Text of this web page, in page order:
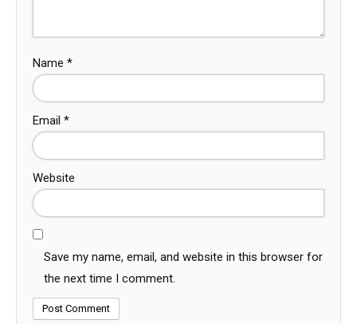
Name *
Email *
Website
Save my name, email, and website in this browser for
the next time I comment.